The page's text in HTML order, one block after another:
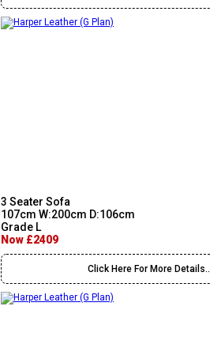
3 Seater Sofa
107cm W:200cm D:106cm
Grade L
Now £2409
Click Here For More Details..